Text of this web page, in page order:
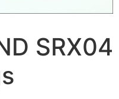
SRX04